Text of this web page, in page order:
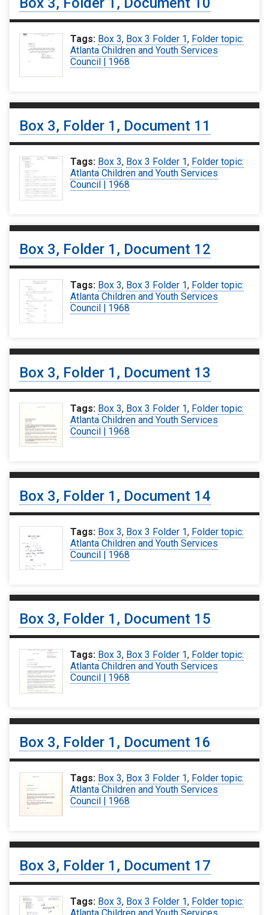
Tags: Box 3, Box 3 Folder 1, Folder topic:
Atlanta Children and Youth Services
Council | 1968
Box 3, Folder 1, Document 11
Tags: Box 3, Box 3 Folder 1, Folder topic:
Atlanta Children and Youth Services
Council | 1968
Box 3, Folder 1, Document 12
Tags: Box 3, Box 3 Folder 1, Folder topic:
Atlanta Children and Youth Services
Council | 1968
Box 3, Folder 1, Document 13
Tags: Box 3, Box 3 Folder 1, Folder topic:
Atlanta Children and Youth Services
Council | 1968
Box 3, Folder 1, Document 14
Tags: Box 3, Box 3 Folder 1, Folder topic:
Atlanta Children and Youth Services
Council | 1968
Box 3, Folder 1, Document 15
Tags: Box 3, Box 3 Folder 1, Folder topic:
Atlanta Children and Youth Services
Council | 1968
Box 3, Folder 1, Document 16
Tags: Box 3, Box 3 Folder 1, Folder topic:
Atlanta Children and Youth Services
Council | 1968
Box 3, Folder 1, Document 17
Tags: Box 3, Box 3 Folder 1, Folder topic:
Atlanta Children and Youth Services